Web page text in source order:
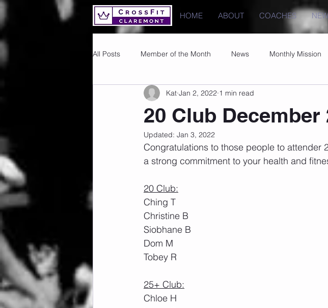
HOME ABOUT COACHES
All Posts Member of the Month News Monthly Mission
Images PRs
20 Club December
Kat Jan 2, 2022 1 min read
Updated: Jan 3, 2022
Congratulations to those people to attender
a strong commitment to your health and
20 Club:
Ching T
Christine B
Siobhane B
Dom M
Tobey R
25+ Club:
Chloe H